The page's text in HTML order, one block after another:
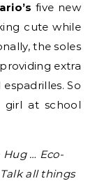
five new
cute while
the soles
extra
So
girl at school
… Eco-
all things